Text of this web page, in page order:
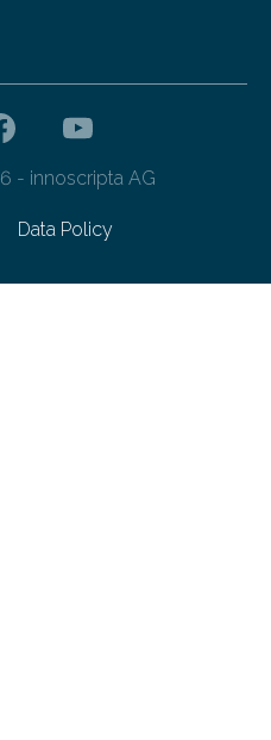
- innoscripta AG
Data Policy